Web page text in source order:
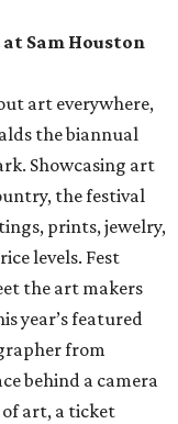
at Sam Houston
art everywhere,
the biannual
Showcasing art
the festival
prints, jewelry,
levels. Fest
the art makers
year’s featured
from
behind a camera
of art, a ticket